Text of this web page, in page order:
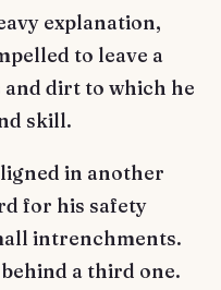
explanation,
to leave a
dirt to which he
skill.
in another
for his safety
intrenchments.
a third one.